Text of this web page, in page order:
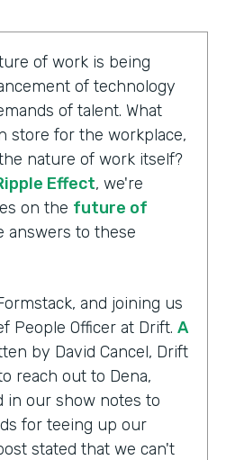
of work is being
of technology
of talent. What
store for the workplace,
nature of work itself?
Effect, we're
on the future of
answers to these
and joining us
People Officer at Drift. A
by David Cancel, Drift
reach out to Dena,
in our show notes to
for teeing up our
stated that we can't